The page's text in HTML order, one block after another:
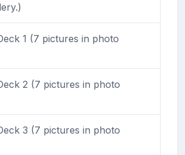
1 (7 pictures in photo
2 (7 pictures in photo
3 (7 pictures in photo